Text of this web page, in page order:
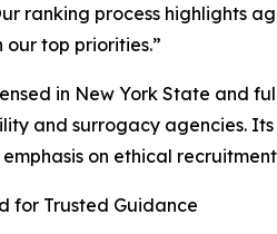
ranking process highlights
top priorities.”
in New York State and
and surrogacy agencies.
on ethical
for Trusted Guidance